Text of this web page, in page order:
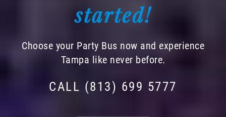
started!
Choose your Party Bus now and experience
Tampa like never before.
CALL (813) 699 5777